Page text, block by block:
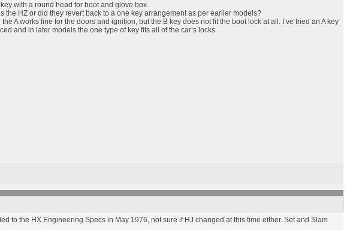
with a round head for boot and glove box.
HZ or did they revert back to a one key arrangement as per earlier models?
A works fine for the doors and ignition, but the B key does not fit the boot lock at all. I’ve tried an A key
and in later models the one type of key fits all of the car’s locks.
to the HX Engineering Specs in May 1976, not sure if HJ changed at this time either. Set and Slam